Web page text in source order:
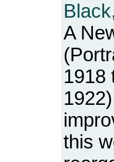
A
1918
this